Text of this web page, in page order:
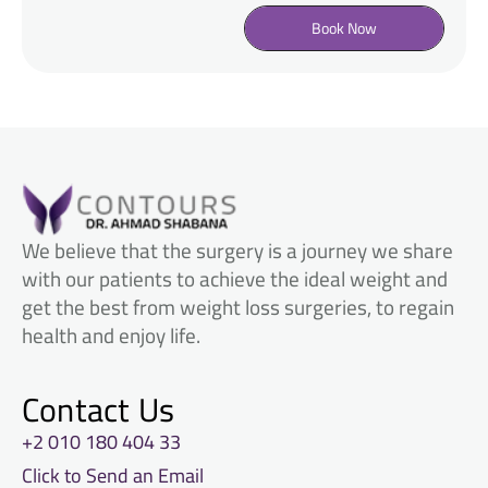
Book Now
We believe that the surgery is a journey we share
with our patients to achieve the ideal weight and
get the best from weight loss surgeries, to regain
health and enjoy life.
Contact Us
+2 010 180 404 33
Click to Send an Email